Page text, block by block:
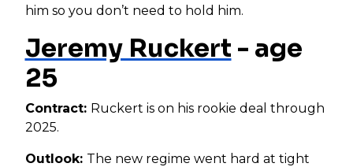
him so you don’t need to hold him.
Jeremy Ruckert - age
25
Contract: Ruckert is on his rookie deal through
2025.
Outlook: The new regime went hard at tight